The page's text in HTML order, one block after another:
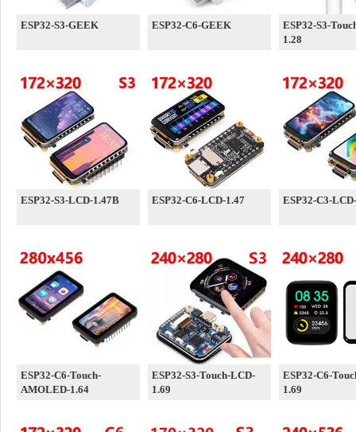
ESP32-S3-GEEK ESP32-C6-GEEK
ESP32-S3-
1.28
ESP32-S3-LCD-1.47B ESP32-C6-LCD-1.47 ESP32-C3-
ESP32-C6-Touch-
AMOLED-1.64
ESP32-S3-Touch-LCD-
1.69
ESP32-C6-
1.69